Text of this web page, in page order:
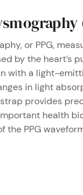
or PPG,
by the heart’s
with a light-
in light
provides
health
the PPG